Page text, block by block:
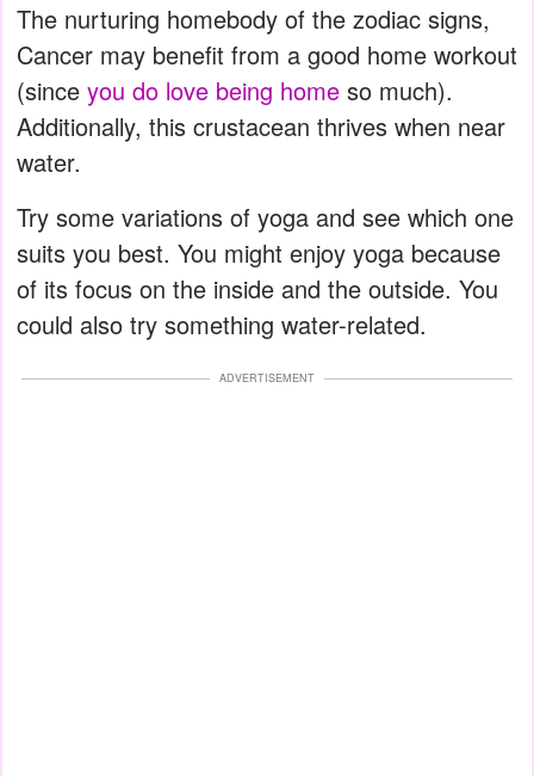
The nurturing homebody of the zodiac signs,
Cancer may benefit from a good home workout
(since you do love being home so much).
Additionally, this crustacean thrives when near
water.
Try some variations of yoga and see which one
suits you best. You might enjoy yoga because
of its focus on the inside and the outside. You
could also try something water-related.
ADVERTISEMENT